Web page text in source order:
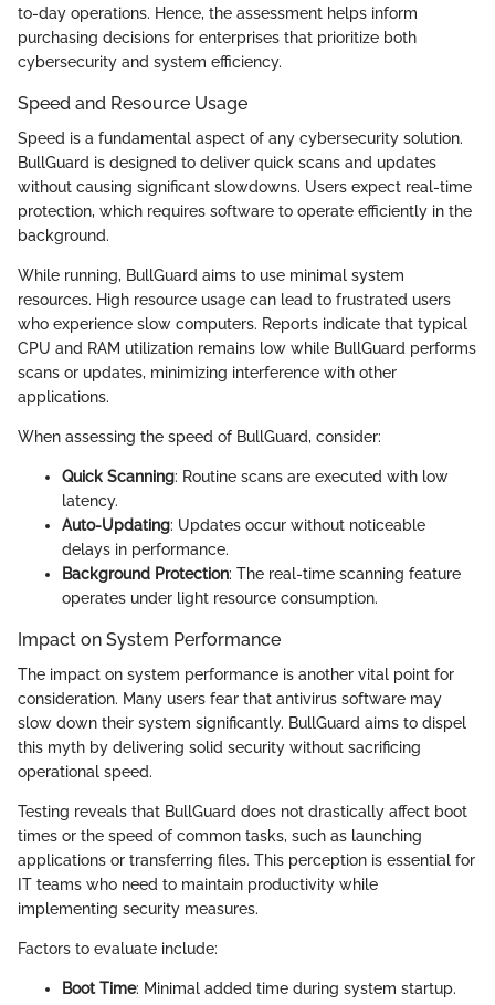
to-day operations. Hence, the assessment helps inform
purchasing decisions for enterprises that prioritize both
cybersecurity and system efficiency.
Speed and Resource Usage
Speed is a fundamental aspect of any cybersecurity solution.
BullGuard is designed to deliver quick scans and updates
without causing significant slowdowns. Users expect real-time
protection, which requires software to operate efficiently in the
background.
While running, BullGuard aims to use minimal system
resources. High resource usage can lead to frustrated users
who experience slow computers. Reports indicate that typical
CPU and RAM utilization remains low while BullGuard performs
scans or updates, minimizing interference with other
applications.
When assessing the speed of BullGuard, consider:
Quick Scanning: Routine scans are executed with low
latency.
Auto-Updating: Updates occur without noticeable
delays in performance.
Background Protection: The real-time scanning feature
operates under light resource consumption.
Impact on System Performance
The impact on system performance is another vital point for
consideration. Many users fear that antivirus software may
slow down their system significantly. BullGuard aims to dispel
this myth by delivering solid security without sacrificing
operational speed.
Testing reveals that BullGuard does not drastically affect boot
times or the speed of common tasks, such as launching
applications or transferring files. This perception is essential for
IT teams who need to maintain productivity while
implementing security measures.
Factors to evaluate include:
Boot Time: Minimal added time during system startup.